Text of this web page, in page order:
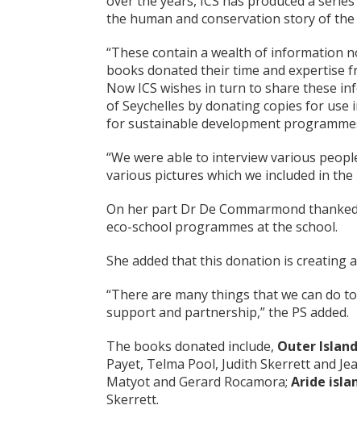
the human and conservation story of the
“These contain a wealth of information
books donated their time and expertise
Now ICS wishes in turn to share these
of Seychelles by donating copies for
for sustainable development
“We were able to interview various
various pictures which we included in
On her part Dr De Commarmond
eco-school programmes at the school.
She added that this donation is creating
“There are many things that we can do
support and partnership,” the PS added.
The books donated include, Outer
Payet, Telma Pool, Judith Skerrett and
Matyot and Gerard Rocamora; Aride
Skerrett.